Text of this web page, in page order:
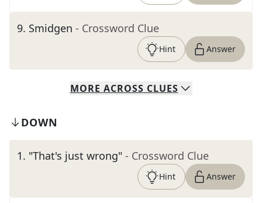
9. Smidgen - Crossword Clue
Hint Answer
MORE ACROSS CLUES
DOWN
1. "That's just wrong" - Crossword Clue
Hint Answer